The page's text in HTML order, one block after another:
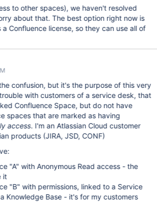
to other spaces), we haven't resolved
about that. The best option right now is
Confluence license, so they can use all of
confusion, but it's the purpose of this very
with customers of a service desk, that
Confluence Space, but do not have
spaces that are marked as having
access. I'm an Atlassian Cloud customer
products (JIRA, JSD, CONF)
"A" with Anonymous Read access - the
it
"B" with permissions, linked to a Service
Knowledge Base - it's for my customers